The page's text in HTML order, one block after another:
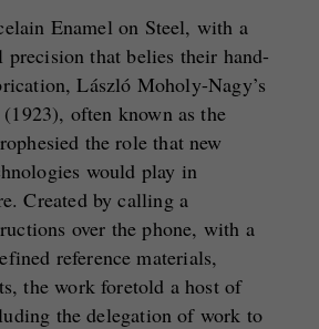
Enamel on Steel, with a
precision that belies their hand-
László Moholy-Nagy’s
(1923), often known as the
the role that new
would play in
Created by calling a
over the phone, with a
reference materials,
the work foretold a host of
the delegation of work to